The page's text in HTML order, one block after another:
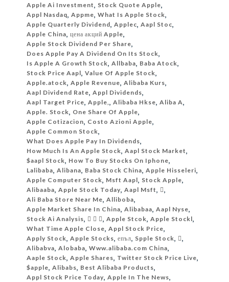
Apple Ai Investment, Stock Quote Apple,
Appl Nasdaq,Appme,What Is Apple Stock,
Apple Quarterly Dividend,Applec,Aapl Stoc,
Apple China,цена акций Apple,
Apple Stock Dividend Per Share,
Does Apple Pay A Dividend On Its Stock,
Is Apple A Growth Stock,Allbaba, Baba Atock,
Stock Price Aapl,Value Of Apple Stock,
Apple.atock,Apple Revenue,Alibaba Kurs,
Aapl Dividend Rate,Appl Dividends,
Aapl Target Price,Apple, ,Alibaba Hkse, Aliba A,
Apple. Stock, One Share Of Apple,
Apple Cotizacion, Costo Azioni Apple,
Apple Common Stock,
What Does Apple Pay In Dividends,
How Much Is An Apple Stock,Aapl Stock Market,
$aapl Stock, How To Buy Stocks On Iphone,
Lalibaba,Alibana, Baba Stock China, Apple Hisseleri,
Apple Computer Stock, Msft Aapl, Stock Apple,
Alibaaba,Apple Stock Today,Aapl Msft, ,
Ali Baba Store Near Me,Alliboba,
Apple Market Share In China,Alibabaa,Aapl Nyse,
Stock Ai Analysis,   ,Apple Stcok, Apple Stockl,
What Time Apple Close,Appl Stock Price,
Apply Stock,Apple Stocks,епъл, Spple Stock, ‎‏,
Alibabva,Alobaba,Www.alibaba.com China,
Aaple Stock,Apple Shares, Twitter Stock Price Live,
$apple,Alibabs, Best Alibaba Products,
Appl Stock Price Today,Apple In The News,